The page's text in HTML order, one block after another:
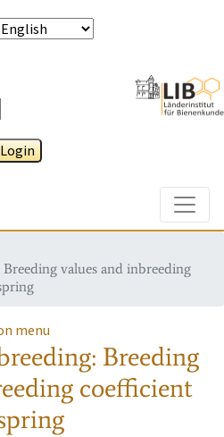
Login
values and inbreeding
menu
Breeding
coefficient